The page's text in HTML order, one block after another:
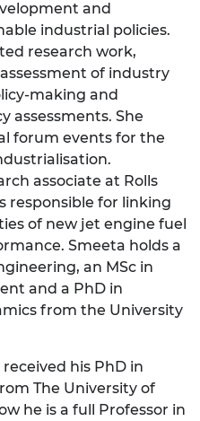
and
industrial policies.
research work,
of industry
making and
assessments. She
forum events for the
associate at Rolls
responsible for linking
of new jet engine fuel
Smeeta holds a
an MSc in
and a PhD in
from the University
received his PhD in
The University of
he is a full Professor in